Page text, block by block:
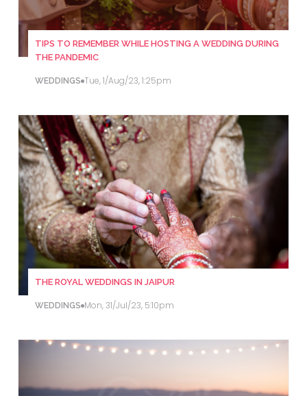
TIPS TO REMEMBER WHILE HOSTING A WEDDING DURING
THE PANDEMIC
WEDDINGS Tue, 1/Aug/23, 1:25pm
THE ROYAL WEDDINGS IN JAIPUR
WEDDINGS Mon, 31/Jul/23, 5:10pm